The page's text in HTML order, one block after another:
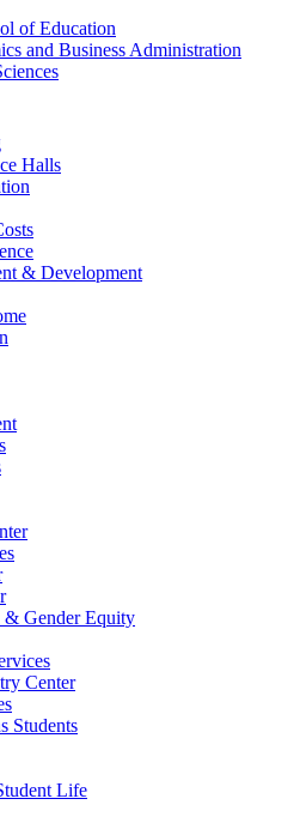
of Education
and Business Administration
Halls
& Development
& Gender Equity
Center
Students
Life